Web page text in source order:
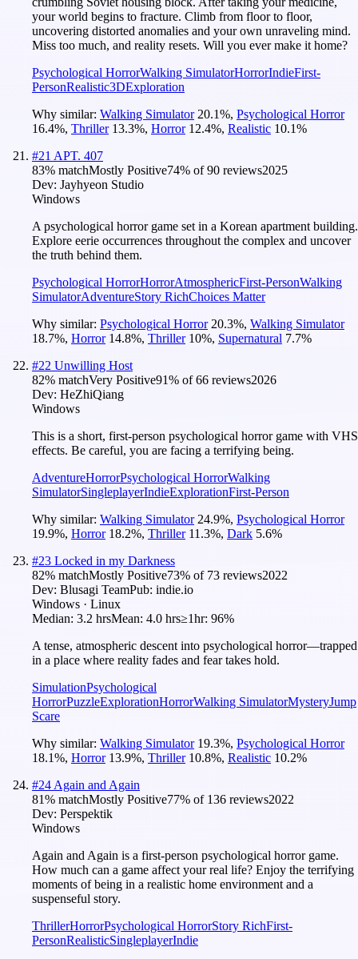
your world begins to fracture. Climb from floor to floor,
uncovering distorted anomalies and your own unraveling mind.
Miss too much, and reality resets. Will you ever make it home?
Psychological HorrorWalking SimulatorHorrorIndieFirst-
PersonRealistic3DExploration
Why similar: Walking Simulator 20.1%, Psychological Horror
16.4%, Thriller 13.3%, Horror 12.4%, Realistic 10.1%
#21 APT. 407
83% matchMostly Positive74% of90 reviews2025
Dev: Jayhyeon Studio
Windows
A psychological horror game set in a Korean apartment building.
Explore eerie occurrences throughout the complex and uncover
the truth behind them.
Psychological HorrorHorrorAtmosphericFirst-PersonWalking
SimulatorAdventureStory RichChoices Matter
Why similar: Psychological Horror 20.3%, Walking Simulator
18.7%, Horror 14.8%, Thriller 10%, Supernatural 7.7%
#22 Unwilling Host
82% matchVery Positive91% of66 reviews2026
Dev: HeZhiQiang
Windows
This is a short, first-person psychological horror game with VHS
effects. Be careful, you are facing a terrifying being.
AdventureHorrorPsychological HorrorWalking
SimulatorSingleplayerIndieExplorationFirst-Person
Why similar: Walking Simulator 24.9%, Psychological Horror
19.9%, Horror 18.2%, Thriller 11.3%, Dark 5.6%
#23 Locked in my Darkness
82% matchMostly Positive73% of 73 reviews2022
Dev: Blusagi TeamPub: indie.io
Windows · Linux
Median: 3.2 hrsMean: 4.0 hrs≥1hr: 96%
A tense, atmospheric descent into psychological horror—trapped
in a place where reality fades and fear takes hold.
SimulationPsychological
HorrorPuzzleExplorationHorrorWalking SimulatorMysteryJump
Scare
Why similar: Walking Simulator 19.3%, Psychological Horror
18.1%, Horror 13.9%, Thriller 10.8%, Realistic 10.2%
#24 Again and Again
81% matchMostly Positive77% of 136 reviews2022
Dev: Perspektik
Windows
Again and Again is a first-person psychological horror game.
How much can a game affect your real life? Enjoy the terrifying
moments of being in a realistic home environment and a
suspenseful story.
ThrillerHorrorPsychological HorrorStory RichFirst-
PersonRealisticSingleplayerIndie